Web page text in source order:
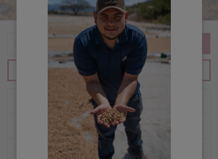
SHOP ALL COFFEES
ORIGINS
COFFEE EDUCATION
HOW WE BUY COFFEE